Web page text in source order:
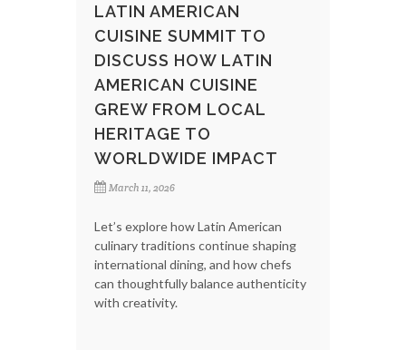
LATIN AMERICAN
CUISINE SUMMIT TO
DISCUSS HOW LATIN
AMERICAN CUISINE
GREW FROM LOCAL
HERITAGE TO
WORLDWIDE IMPACT
March 11, 2026
Let’s explore how Latin American
culinary traditions continue shaping
international dining, and how chefs
can thoughtfully balance authenticity
with creativity.